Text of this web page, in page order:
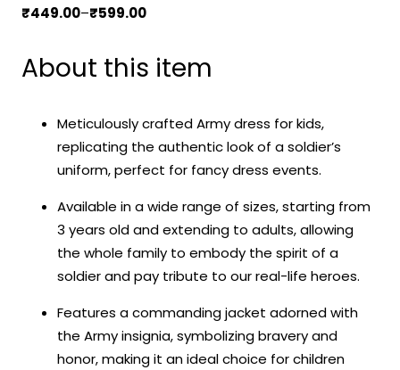
₹449.00–₹599.00
Price
₹449.00
through
About this item
Meticulously crafted Army dress for kids,
replicating the authentic look of a soldier’s
uniform, perfect for fancy dress events.
Available in a wide range of sizes, starting from
3 years old and extending to adults, allowing
the whole family to embody the spirit of a
soldier and pay tribute to our real-life heroes.
Features a commanding jacket adorned with
the Army insignia, symbolizing bravery and
honor, making it an ideal choice for children